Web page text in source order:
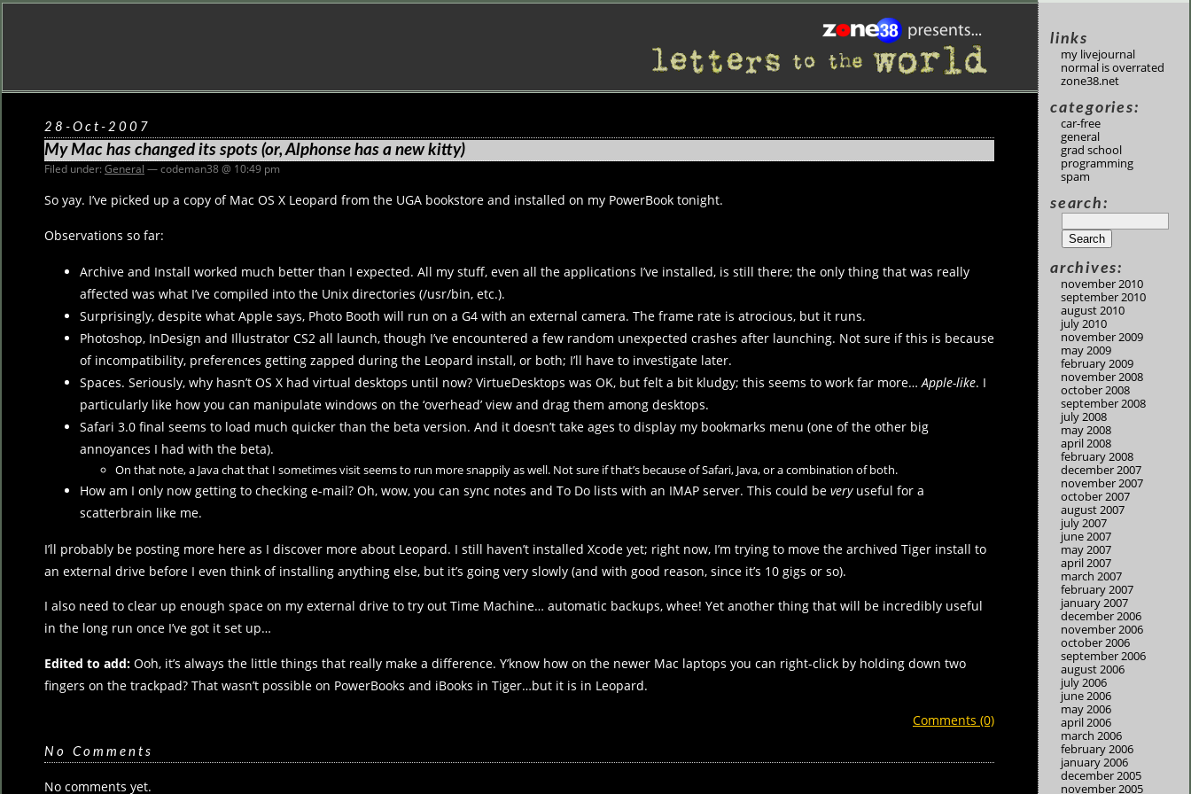
28-Oct-2007
My Mac has changed its spots (or, Alphonse has a new kitty)
Filed under: General — codeman38 @ 10:49 pm
So yay. I’ve picked up a copy of Mac OS X Leopard from the UGA bookstore and installed on my PowerBook tonight.
Observations so far:
Archive and Install worked much better than I expected. All my stuff, even all the applications I’ve installed, is still there; the only thing that was really
affected was what I’ve compiled into the Unix directories (/usr/bin, etc.).
Surprisingly, despite what Apple says, Photo Booth will run on a G4 with an external camera. The frame rate is atrocious, but it runs.
Photoshop, InDesign and Illustrator CS2 all launch, though I’ve encountered a few random unexpected crashes after launching. Not sure if this is because
of incompatibility, preferences getting zapped during the Leopard install, or both; I’ll have to investigate later.
Spaces. Seriously, why hasn’t OS X had virtual desktops until now? VirtueDesktops was OK, but felt a bit kludgy; this seems to work far more… Apple-like. I
particularly like how you can manipulate windows on the ‘overhead’ view and drag them among desktops.
Safari 3.0 final seems to load much quicker than the beta version. And it doesn’t take ages to display my bookmarks menu (one of the other big
annoyances I had with the beta).
On that note, a Java chat that I sometimes visit seems to run more snappily as well. Not sure if that’s because of Safari, Java, or a combination of both.
How am I only now getting to checking e-mail? Oh, wow, you can sync notes and To Do lists with an IMAP server. This could be veryuseful for a
scatterbrain like me.
I’ll probably be posting more here as I discover more about Leopard. I still haven’t installed Xcode yet; right now, I’m trying to move the archived Tiger install to
an external drive before I even think of installing anything else, but it’s going very slowly (and with good reason, since it’s 10 gigs or so).
I also need to clear up enough space on my external drive to try out Time Machine… automatic backups, whee! Yet another thing that will be incredibly useful
in the long run once I’ve got it set up…
Edited to add: Ooh, it’s always the little things that really make a difference. Y’know how on the newer Mac laptops you can right-click by holding down two
fingers on the trackpad? That wasn’t possible on PowerBooks and iBooks in Tiger…but it is in Leopard.
Comments (0)
No Comments
No comments yet.
links
my livejournal
normal is overrated
zone38.net
categories:
car-free
general
grad school
programming
spam
search:
archives:
november 2010
september 2010
august 2010
july 2010
november 2009
may 2009
february 2009
november 2008
october 2008
september 2008
july 2008
may 2008
april 2008
february 2008
december 2007
november 2007
october 2007
august 2007
july 2007
june 2007
may 2007
april 2007
march 2007
february 2007
january 2007
december 2006
november 2006
october 2006
september 2006
august 2006
july 2006
june 2006
may 2006
april 2006
march 2006
february 2006
january 2006
december 2005
november 2005